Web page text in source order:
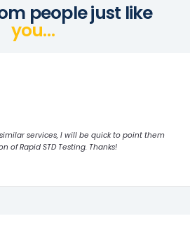
people just like
you…
services, I will be quick to point them
of Rapid STD Testing. Thanks!